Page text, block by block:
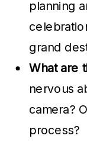
planning
grand
What are
nervous
camera?
process?